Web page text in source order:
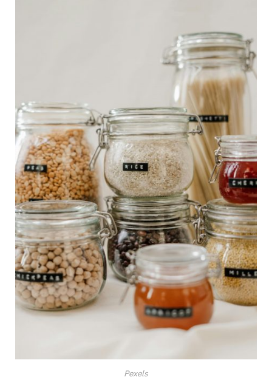
Pexels